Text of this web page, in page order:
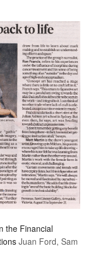
the Financial
Juan Ford, Sam